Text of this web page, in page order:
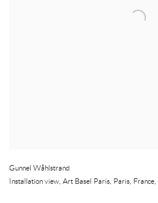
Gunnel Wåhlstrand
Installation view, Art Basel Paris, Paris, France,